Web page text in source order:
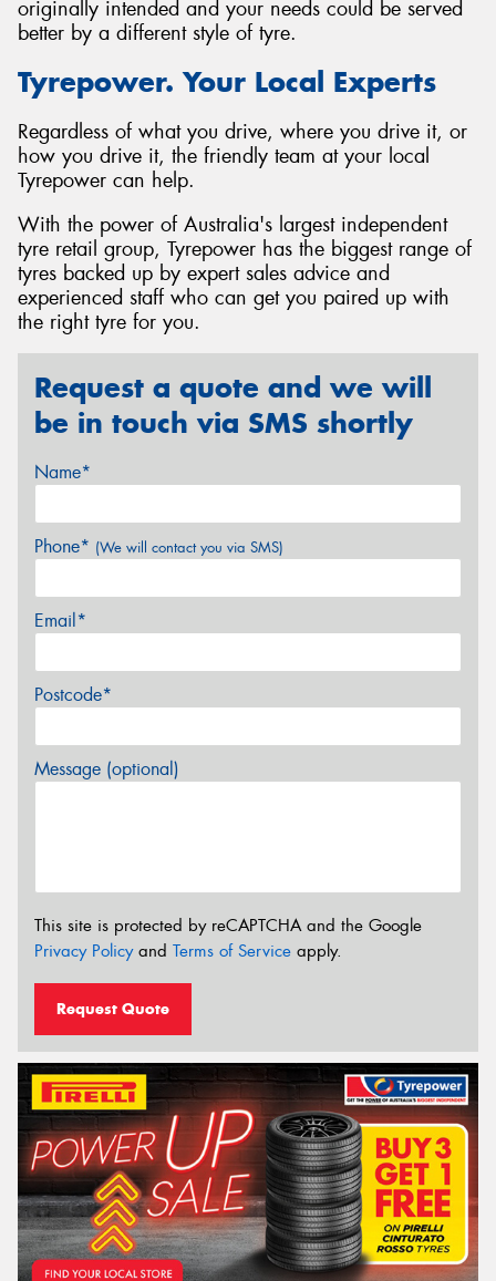
originally intended and your needs could be served
better by a different style of tyre.
Tyrepower. Your Local Experts
Regardless of what you drive, where you drive it, or
how you drive it, the friendly team at your local
Tyrepower can help.
With the power of Australia's largest independent
tyre retail group, Tyrepower has the biggest range of
tyres backed up by expert sales advice and
experienced staff who can get you paired up with
the right tyre for you.
Request a quote and we will
be in touch via SMS shortly
Name*
Phone* (We will contact you via SMS)
Email*
Postcode*
Message (optional)
This site is protected by reCAPTCHA and the Google
Privacy Policyand Terms of Service apply.
Request Quote